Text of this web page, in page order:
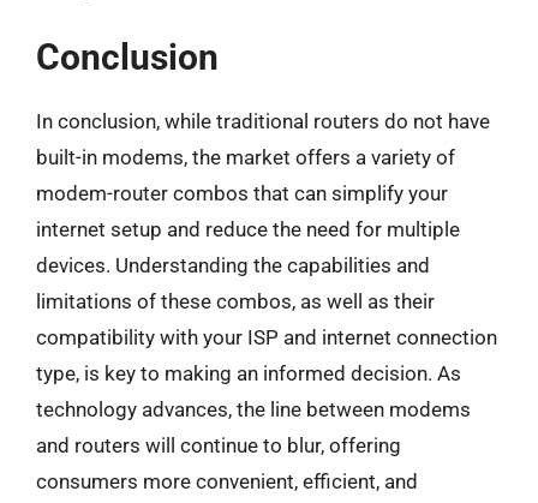
Conclusion
In conclusion, while traditional routers do not have
built-in modems, the market offers a variety of
modem-router combos that can simplify your
internet setup and reduce the need for multiple
devices. Understanding the capabilities and
limitations of these combos, as well as their
compatibility with your ISP and internet connection
type, is key to making an informed decision. As
technology advances, the line between modems
and routers will continue to blur, offering
consumers more convenient, efficient, and